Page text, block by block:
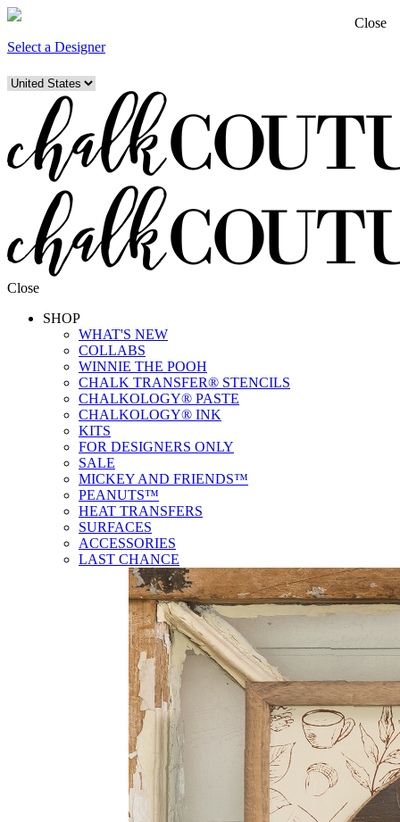
Select a Designer
Close
SHOP
WHAT'S NEW
COLLABS
WINNIE THE POOH
CHALK TRANSFER® STENCILS
CHALKOLOGY® PASTE
CHALKOLOGY® INK
KITS
FOR DESIGNERS ONLY
SALE
MICKEY AND FRIENDS™
PEANUTS™
HEAT TRANSFERS
SURFACES
ACCESSORIES
LAST CHANCE
Close